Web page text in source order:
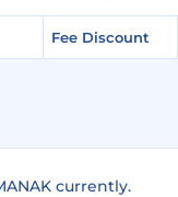
Fee Discount
currently.